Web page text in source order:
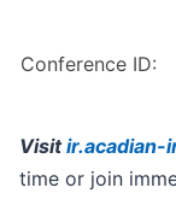
Conference ID:
Visitir.acadian-
time or join